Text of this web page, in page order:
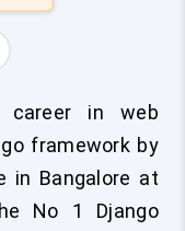
career in web
framework by
in Bangalore at
No 1 Django